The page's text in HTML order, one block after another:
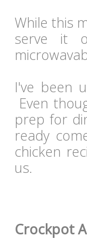
While this
serve it
I've been
Even
prep for
ready
chicken
us.
Crockpot